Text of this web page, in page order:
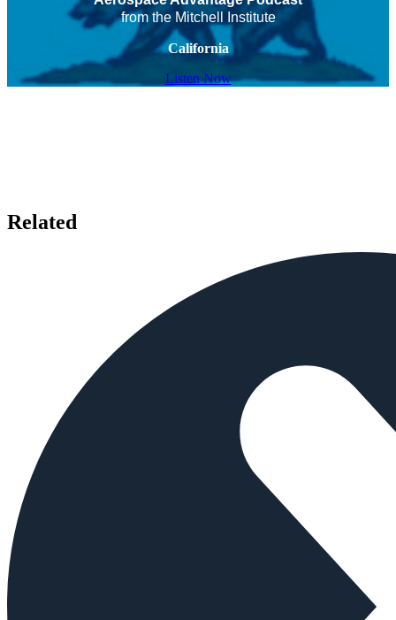
from the Mitchell Institute
California
Listen Now
Related